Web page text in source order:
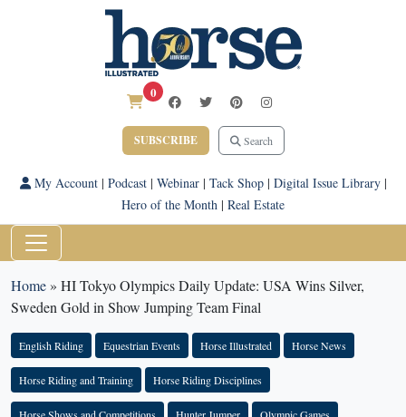
0
SUBSCRIBE Search
My Account| Podcast| Webinar| Tack Shop| Digital Issue Library|
Hero of the Month | Real Estate
Home» HI Tokyo Olympics Daily Update: USA Wins Silver,
Sweden Gold in Show Jumping Team Final
English Riding Equestrian Events Horse Illustrated Horse News
Horse Riding and Training Horse Riding Disciplines